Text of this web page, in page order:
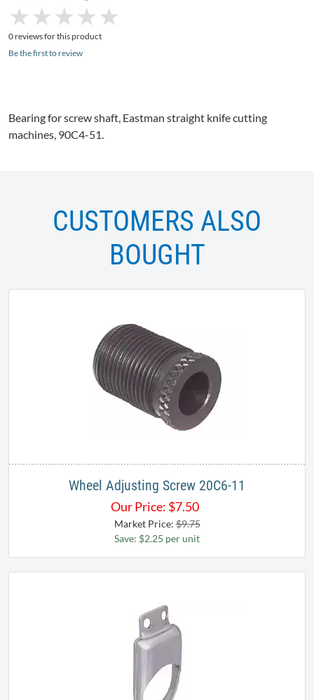
★
★ ★
★ ★
★ ★
★ ★
★
0 reviews for this product
Be the first to review
Bearing for screw shaft, Eastman straight knife cutting
machines, 90C4-51.
CUSTOMERS ALSO
BOUGHT
Wheel Adjusting Screw 20C6-11
Our Price: $7.50
Market Price:$9.75
Save: $2.25 per unit